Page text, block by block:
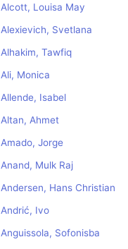
Alcott, Louisa May
Alexievich, Svetlana
Alhakim, Tawfiq
Ali, Monica
Allende, Isabel
Altan, Ahmet
Amado, Jorge
Anand, Mulk Raj
Andersen, Hans Christian
Andrić, Ivo
Anguissola, Sofonisba